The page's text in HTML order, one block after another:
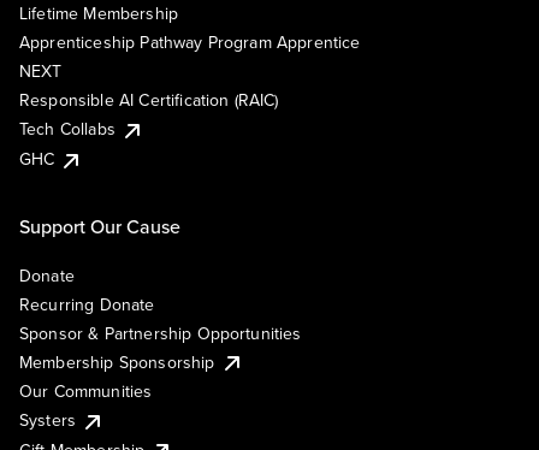
Lifetime Membership
Apprenticeship Pathway Program Apprentice
NEXT
Responsible AI Certification (RAIC)
Tech Collabs
GHC
Support Our Cause
Donate
Recurring Donate
Sponsor & Partnership Opportunities
Membership Sponsorship
Our Communities
Systers